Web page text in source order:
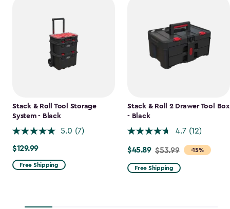
Stack & Roll Tool Storage
System - Black
5.0 (7)
$129.99
$129.99
Free Shipping
Stack & Roll 2 Drawer Tool Box
- Black
4.7 (12)
-15%
Price
from
$53.99
$45.89 $53.99
Free Shipping